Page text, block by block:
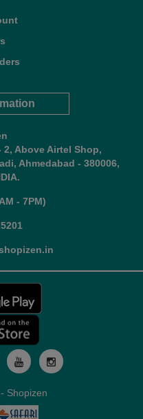
2, Above Airtel Shop,
Ahmedabad - 380006,
- 7PM)
Shopizen